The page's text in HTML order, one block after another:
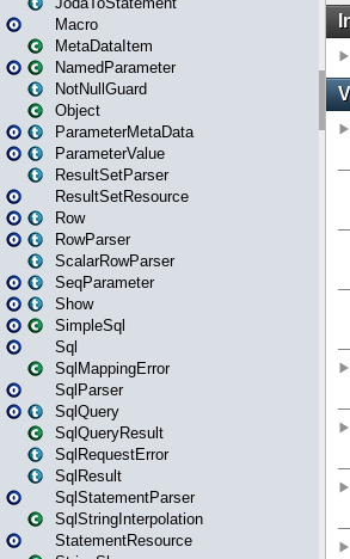
Macro
MetaDataItem
NamedParameter
NotNullGuard
Object
ParameterMetaData
ParameterValue
ResultSetParser
ResultSetResource
Row
RowParser
ScalarRowParser
SeqParameter
Show
SimpleSql
Sql
SqlMappingError
SqlParser
SqlQuery
SqlQueryResult
SqlRequestError
SqlResult
SqlStatementParser
SqlStringInterpolation
StatementResource